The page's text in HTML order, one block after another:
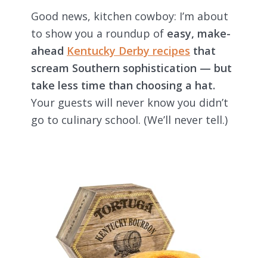
Good news, kitchen cowboy: I’m about
to show you a roundup of easy, make-
ahead Kentucky Derby recipes that
scream Southern sophistication — but
take less time than choosing a hat.
Your guests will never know you didn’t
go to culinary school. (We’ll never tell.)